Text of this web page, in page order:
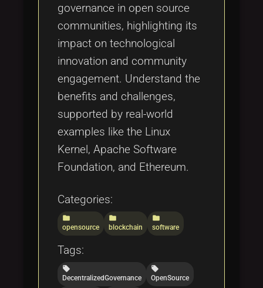
governance in open source
communities, highlighting its
impact on technological
innovation and community
engagement. Understand the
benefits and challenges,
supported by real-world
examples like the Linux
Kernel, Apache Software
Foundation, and Ethereum.
Categories:
folder
opensource
folder
blockchain
folder
software
Tags:
local_offer
DecentralizedGovernance
local_offer
OpenSource